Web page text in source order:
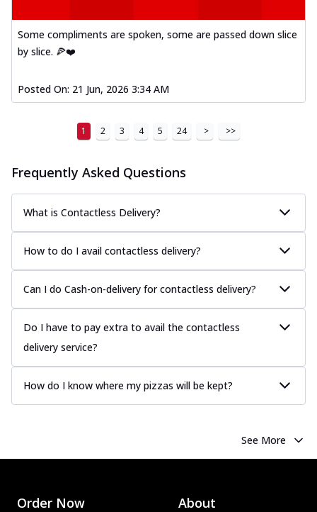
Some compliments are spoken, some are passed down slice
by slice. 🍕❤️
Posted On: 21 Jun, 2026 3:34 AM
1 2 3 4 5 24 > >>
Frequently Asked Questions
What is Contactless Delivery?
How to do I avail contactless delivery?
Can I do Cash-on-delivery for contactless delivery?
Do I have to pay extra to avail the contactless
delivery service?
How do I know where my pizzas will be kept?
See More
Order Now About